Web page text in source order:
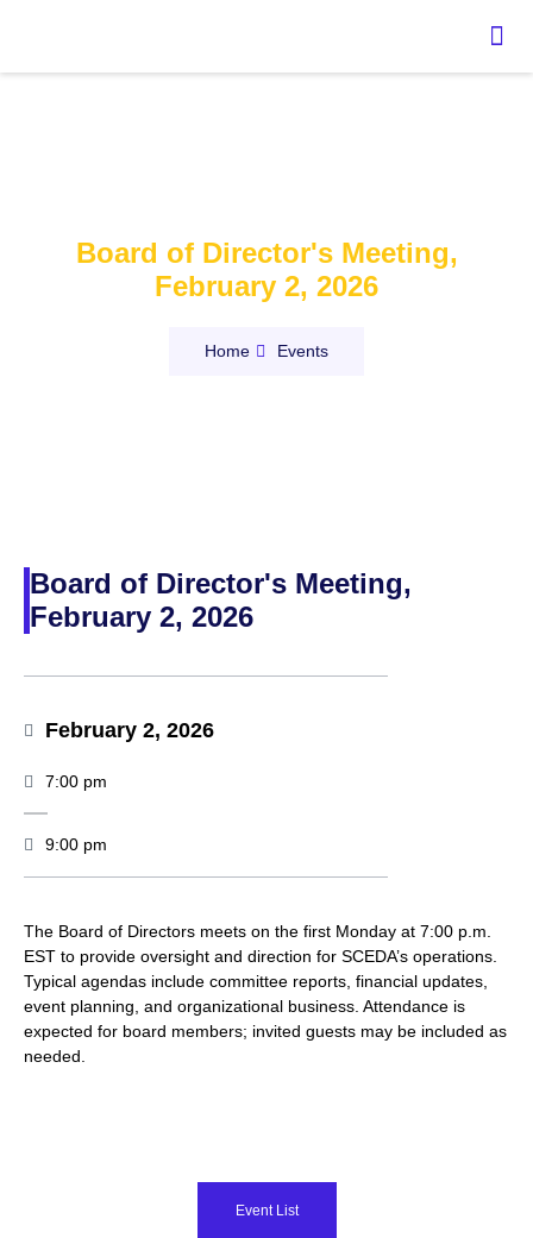
Board of Director's Meeting,
February 2, 2026
Home Events
Board of Director's Meeting,
February 2, 2026
February 2, 2026
7:00 pm
9:00 pm
The Board of Directors meets on the first Monday at 7:00 p.m.
EST to provide oversight and direction for SCEDA’s operations.
Typical agendas include committee reports, financial updates,
event planning, and organizational business. Attendance is
expected for board members; invited guests may be included as
needed.
Event List